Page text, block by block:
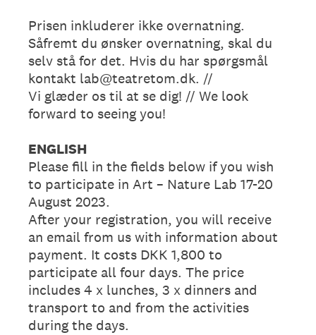
Prisen inkluderer ikke overnatning.
Såfremt du ønsker overnatning, skal du
selv stå for det. Hvis du har spørgsmål
kontakt lab@teatretom.dk. //
Vi glæder os til at se dig! // We look
forward to seeing you!
ENGLISH
Please fill in the fields below if you wish
to participate in Art – Nature Lab 17-20
August 2023.
After your registration, you will receive
an email from us with information about
payment. It costs DKK 1,800 to
participate all four days. The price
includes 4 x lunches, 3 x dinners and
transport to and from the activities
during the days.